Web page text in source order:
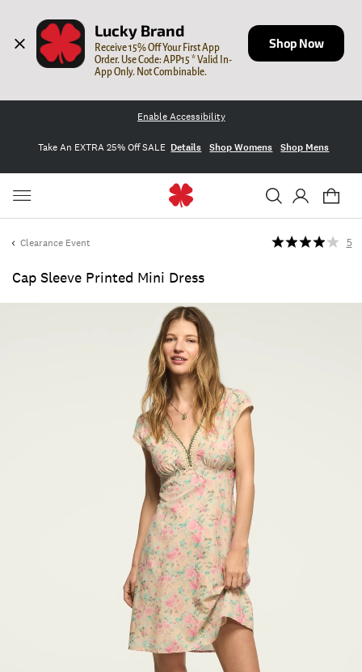
Lucky Brand
Receive 15% Off Your First App
Order. Use Code: APP15 * Valid In-
App Only. Not Combinable.
Shop Now
Enable Accessibility
Take An EXTRA 25% Off SALE Details Shop Womens Shop Mens
Clearance Event
Cap Sleeve Printed Mini Dress
5